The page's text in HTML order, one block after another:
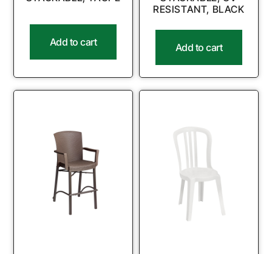
Add to cart
RESISTANT, BLACK
Add to cart